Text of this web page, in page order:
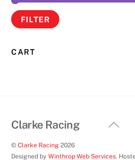
FILTER
CART
Back
Clarke Racing
©Clarke Racing 2026
Designed byWinthrop Web Services.